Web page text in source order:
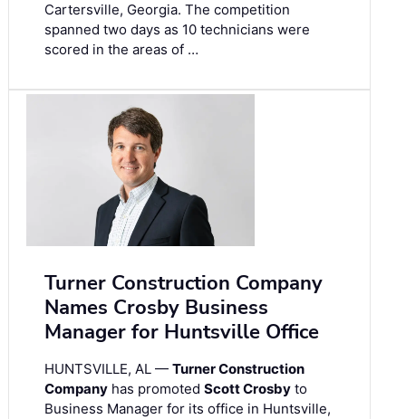
Cartersville, Georgia. The competition
spanned two days as 10 technicians were
scored in the areas of …
Turner Construction Company
Names Crosby Business
Manager for Huntsville Office
HUNTSVILLE, AL — Turner Construction
Company has promoted Scott Crosby to
Business Manager for its office in Huntsville,